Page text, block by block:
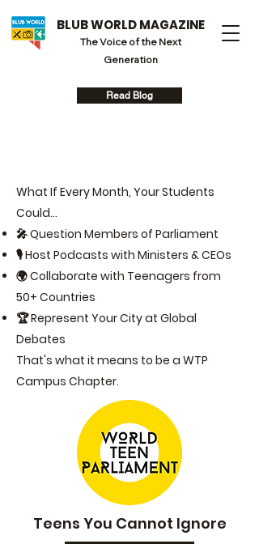
BLUB WORLD MAGAZINE
The Voice of the Next
Generation
Read Blog
What If Every Month, Your Students
Could...
🎤 Question Members of Parliament
🎙️ Host Podcasts with Ministers & CEOs
🌍 Collaborate with Teenagers from
50+ Countries
🏆 Represent Your City at Global
Debates
That's what it means to be a WTP
Campus Chapter.
Teens You Cannot Ignore